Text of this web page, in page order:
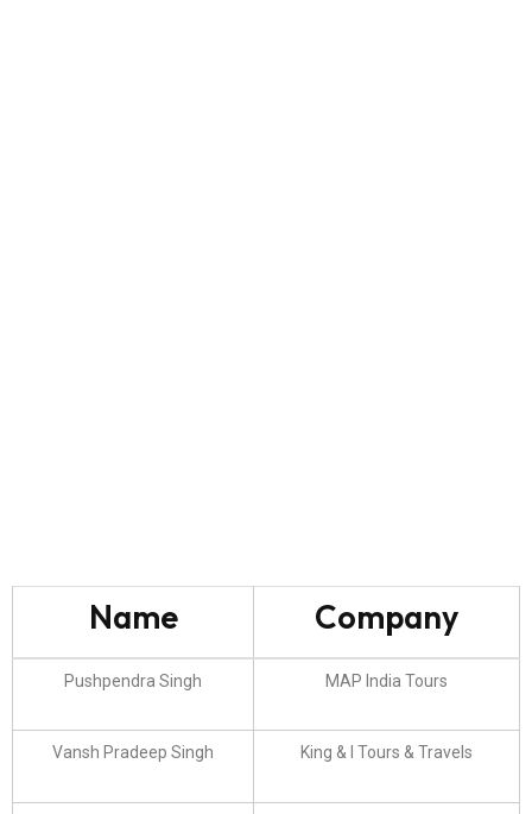
Name Company
Pushpendra Singh MAP India Tours
Vansh Pradeep Singh King & I Tours & Travels